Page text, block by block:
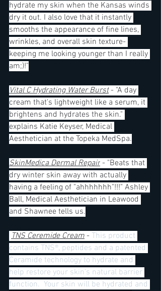
hydrate my skin when the Kansas winds
dry it out. I also love that it instantly
smooths the appearance of fine lines,
wrinkles, and overall skin texture-
keeping me looking younger than I really
am;)!"
Vital C Hydrating Water Burst - "A day
cream that's lightweight like a serum, it
brightens and hydrates the skin."
explains Katie Keyser, Medical
Aesthetician at the Topeka MedSpa.
SkinMedica Dermal Repair - "Beats that
dry winter skin away with actually
having a feeling of "ahhhhhhh"!!!" Ashley
Ball, Medical Aesthetician in Leawood
and Shawnee tells us.
TNS Ceremide Cream - This product
contains TNS®, peptides and a patented
Ceramide technology to hydrate and
help restore your skin's natural barrier
function.  Your skin will be hydrated and